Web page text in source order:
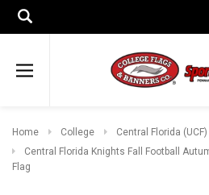
Home College
Central Florida (UCF)
Central Florida Knights Fall Football
Flag